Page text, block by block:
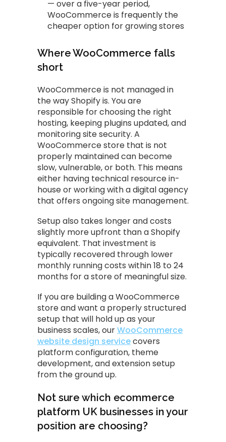
— over a five-year period,
WooCommerce is frequently the
cheaper option for growing stores
Where WooCommerce falls
short
WooCommerce is not managed in
the way Shopify is. You are
responsible for choosing the right
hosting, keeping plugins updated, and
monitoring site security. A
WooCommerce store that is not
properly maintained can become
slow, vulnerable, or both. This means
either having technical resource in-
house or working with a digital agency
that offers ongoing site management.
Setup also takes longer and costs
slightly more upfront than a Shopify
equivalent. That investment is
typically recovered through lower
monthly running costs within 18 to 24
months for a store of meaningful size.
If you are building a WooCommerce
store and want a properly structured
setup that will hold up as your
business scales, ourWooCommerce
website design servicecovers
platform configuration, theme
development, and extension setup
from the ground up.
Not sure which ecommerce
platform UK businesses in your
position are choosing?